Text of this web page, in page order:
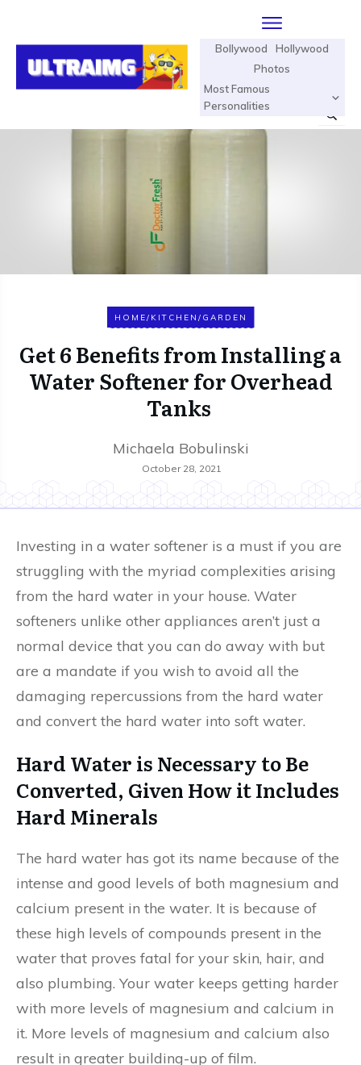
Bollywood
Hollywood
Photos
Most Famous
Personalities
HOME/KITCHEN/GARDEN
Get 6 Benefits from Installing a
Water Softener for Overhead
Tanks
Michaela Bobulinski
October 28, 2021
Investing in a water softener is a must if you are
struggling with the myriad complexities arising
from the hard water in your house. Water
softeners unlike other appliances aren’t just a
normal device that you can do away with but
are a mandate if you wish to avoid all the
damaging repercussions from the hard water
and convert the hard water into soft water.
Hard Water is Necessary to Be
Converted, Given How it Includes
Hard Minerals
The hard water has got its name because of the
intense and good levels of both magnesium and
calcium present in the water. It is because of
these high levels of compounds present in the
water that proves fatal for your skin, hair, and
also plumbing. Your water keeps getting harder
with more levels of magnesium and calcium in
it. More levels of magnesium and calcium also
result in greater building-up of film.